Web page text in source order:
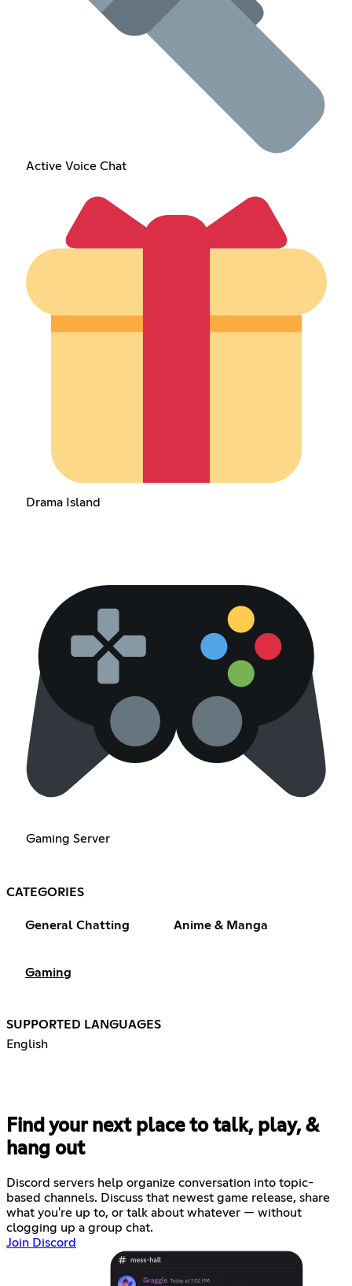
Active Voice Chat
Drama Island
Gaming Server
CATEGORIES
General Chatting Anime & Manga
Gaming
SUPPORTED LANGUAGES
English
Find your next place to talk, play, &
hang out
Discord servers help organize conversation into topic-
based channels. Discuss that newest game release, share
what you're up to, or talk about whatever — without
clogging up a group chat.
Join Discord